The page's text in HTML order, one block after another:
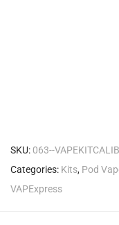
SKU: 063--
Categories: Kits, Pod
VAPExpress